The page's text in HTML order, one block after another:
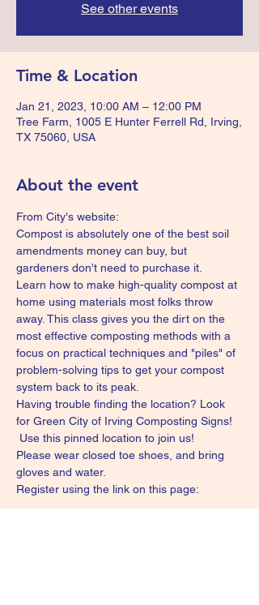
See other events
Time & Location
Jan 21, 2023, 10:00 AM – 12:00 PM
Tree Farm, 1005 E Hunter Ferrell Rd, Irving,
TX 75060, USA
About the event
From City's website:
Compost is absolutely one of the best soil
amendments money can buy, but
gardeners don't need to purchase it.
Learn how to make high-quality compost at
home using materials most folks throw
away. This class gives you the dirt on the
most effective composting methods with a
focus on practical techniques and "piles" of
problem-solving tips to get your compost
system back to its peak.
Having trouble finding the location? Look
for Green City of Irving Composting Signs!
Use this pinned location to join us!
Please wear closed toe shoes, and bring
gloves and water.
Register using the link on this page: